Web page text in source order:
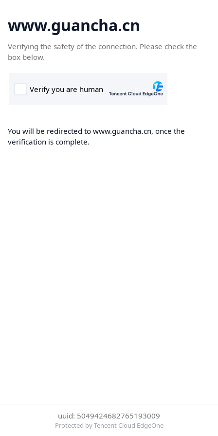
www.guancha.cn
Verifying the safety of the connection. Please check the
box below.
You will be redirected to www.guancha.cn, once the
verification is complete.
uuid: 5049424682765193009
Protected by Tencent Cloud EdgeOne